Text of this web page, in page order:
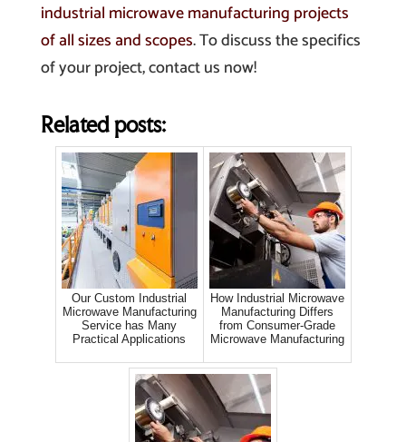
industrial microwave manufacturing projects
of all sizes and scopes. To discuss the specifics
of your project, contact us now!
Related posts:
Our Custom Industrial
Microwave Manufacturing
Service has Many
Practical Applications
How Industrial Microwave
Manufacturing Differs
from Consumer-Grade
Microwave Manufacturing